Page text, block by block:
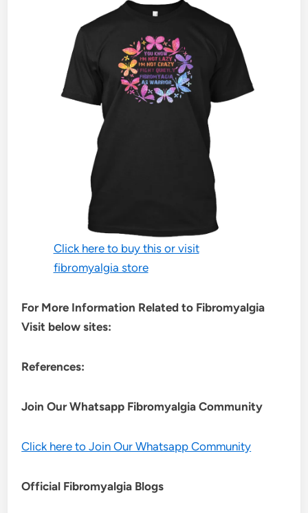
Click here to buy this or visit
fibromyalgia store
For More Information Related to Fibromyalgia
Visit below sites:
References:
Join Our Whatsapp FibromyalgiaCommunity
Click here to Join Our Whatsapp Community
Official Fibromyalgia Blogs